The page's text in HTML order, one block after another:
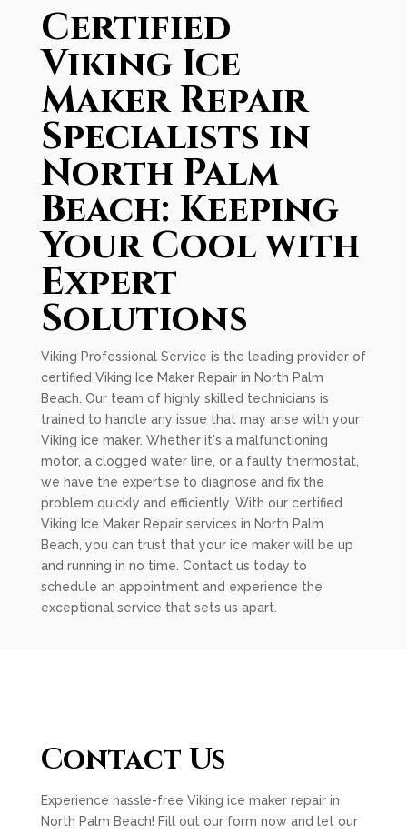
Certified
Viking Ice
Maker Repair
Specialists in
North Palm
Beach: Keeping
Your Cool with
Expert
Solutions
Viking Professional Service is the leading provider of
certified Viking Ice Maker Repair in North Palm
Beach. Our team of highly skilled technicians is
trained to handle any issue that may arise with your
Viking ice maker. Whether it's a malfunctioning
motor, a clogged water line, or a faulty thermostat,
we have the expertise to diagnose and fix the
problem quickly and efficiently. With our certified
Viking Ice Maker Repair services in North Palm
Beach, you can trust that your ice maker will be up
and running in no time. Contact us today to
schedule an appointment and experience the
exceptional service that sets us apart.
Contact Us
Experience hassle-free Viking ice maker repair in
North Palm Beach! Fill out our form now and let our